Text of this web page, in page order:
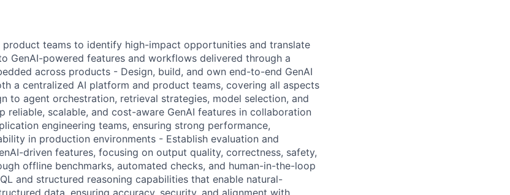
product teams to identify high-impact opportunities and translate
GenAI-powered features and workflows delivered through a
across products - Design, build, and own end-to-end GenAI
a centralized AI platform and product teams, covering all aspects
to agent orchestration, retrieval strategies, model selection, and
reliable, scalable, and cost-aware GenAI features in collaboration
engineering teams, ensuring strong performance,
in production environments - Establish evaluation and
driven features, focusing on output quality, correctness, safety,
offline benchmarks, automated checks, and human-in-the-loop
and structured reasoning capabilities that enable natural-
data, ensuring accuracy, security, and alignment with